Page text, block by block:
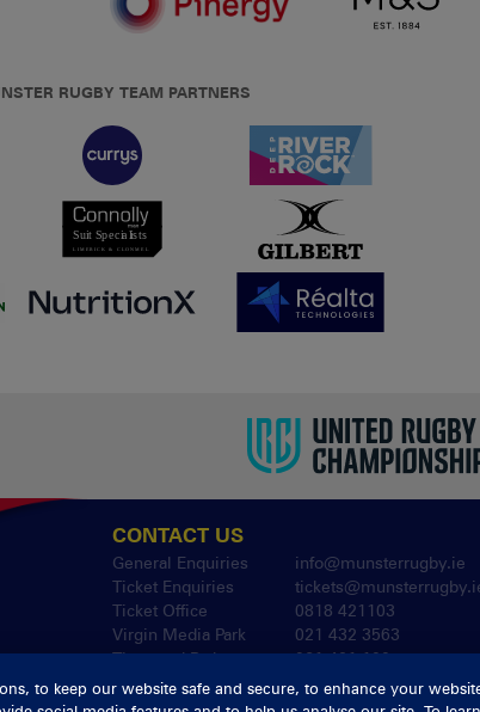
RUGBY TEAM PARTNERS
CONTACT US
General Enquiries
info@munsterrugby.ie
Ticket Enquiries
Ticket Office
0818 421103
Virgin Media Park
021 432 3563
Thomond Park
061 421 100
to keep our website safe and secure, to enhance your